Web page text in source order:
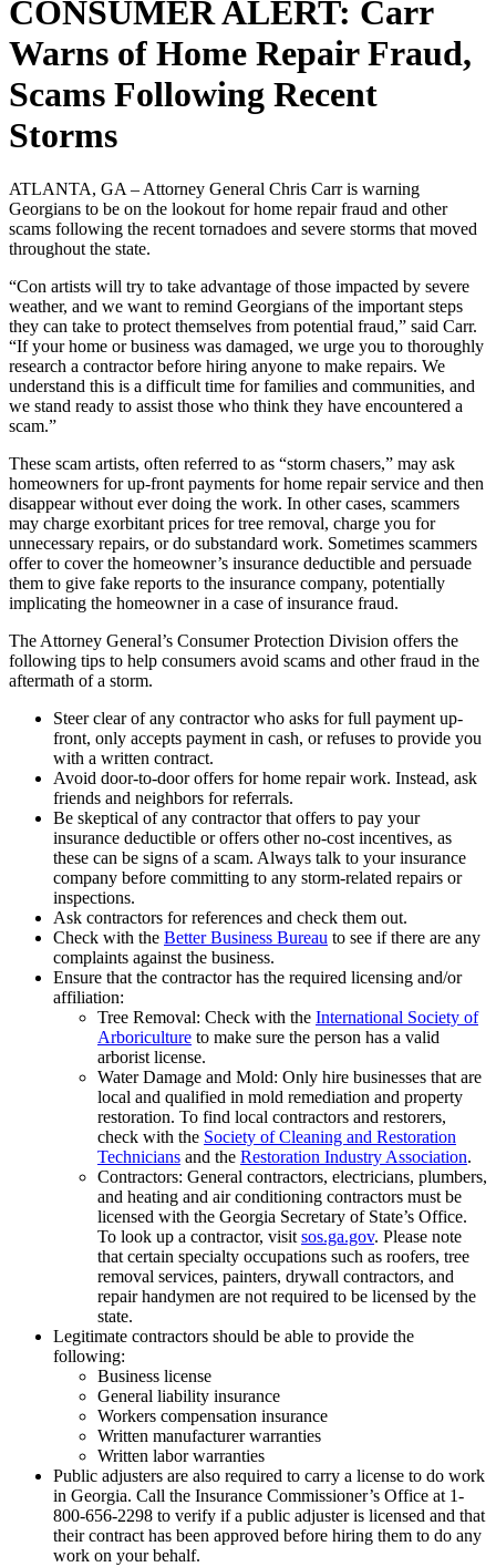
CONSUMER ALERT: Carr
Warns of Home Repair Fraud,
Scams Following Recent
Storms
ATLANTA, GA – Attorney General Chris Carr is warning
Georgians to be on the lookout for home repair fraud and other
scams following the recent tornadoes and severe storms that moved
throughout the state.
“Con artists will try to take advantage of those impacted by severe
weather, and we want to remind Georgians of the important steps
they can take to protect themselves from potential fraud,” said Carr.
“If your home or business was damaged, we urge you to thoroughly
research a contractor before hiring anyone to make repairs. We
understand this is a difficult time for families and communities, and
we stand ready to assist those who think they have encountered a
scam.”
These scam artists, often referred to as “storm chasers,” may ask
homeowners for up-front payments for home repair service and then
disappear without ever doing the work. In other cases, scammers
may charge exorbitant prices for tree removal, charge you for
unnecessary repairs, or do substandard work. Sometimes scammers
offer to cover the homeowner’s insurance deductible and persuade
them to give fake reports to the insurance company, potentially
implicating the homeowner in a case of insurance fraud.
The Attorney General’s Consumer Protection Division offers the
following tips to help consumers avoid scams and other fraud in the
aftermath of a storm.
Steer clear of any contractor who asks for full payment up-
front, only accepts payment in cash, or refuses to provide you
with a written contract.
Avoid door-to-door offers for home repair work. Instead, ask
friends and neighbors for referrals.
Be skeptical of any contractor that offers to pay your
insurance deductible or offers other no-cost incentives, as
these can be signs of a scam. Always talk to your insurance
company before committing to any storm-related repairs or
inspections.
Ask contractors for references and check them out.
Check with the Better Business Bureau to see if there are any
complaints against the business.
Ensure that the contractor has the required licensing and/or
affiliation:
Tree Removal: Check with the International Society of
Arboriculture to make sure the person has a valid
arborist license.
Water Damage and Mold: Only hire businesses that are
local and qualified in mold remediation and property
restoration. To find local contractors and restorers,
check with the Society of Cleaning and Restoration
Technicians and the Restoration Industry Association.
Contractors: General contractors, electricians, plumbers,
and heating and air conditioning contractors must be
licensed with the Georgia Secretary of State’s Office.
To look up a contractor, visit sos.ga.gov. Please note
that certain specialty occupations such as roofers, tree
removal services, painters, drywall contractors, and
repair handymen are not required to be licensed by the
state.
Legitimate contractors should be able to provide the
following:
Business license
General liability insurance
Workers compensation insurance
Written manufacturer warranties
Written labor warranties
Public adjusters are also required to carry a license to do work
in Georgia. Call the Insurance Commissioner’s Office at 1-
800-656-2298 to verify if a public adjuster is licensed and that
their contract has been approved before hiring them to do any
work on your behalf.